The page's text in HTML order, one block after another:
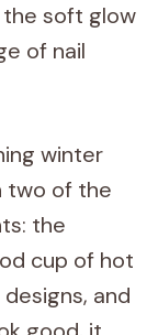
soft glow
of nail
winter
two of the
the
cup of hot
and